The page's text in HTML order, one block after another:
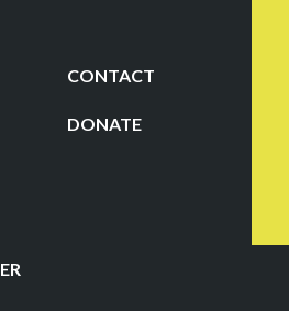
CONTACT
DONATE